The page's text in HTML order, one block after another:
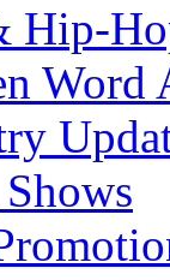
Hip-
Word